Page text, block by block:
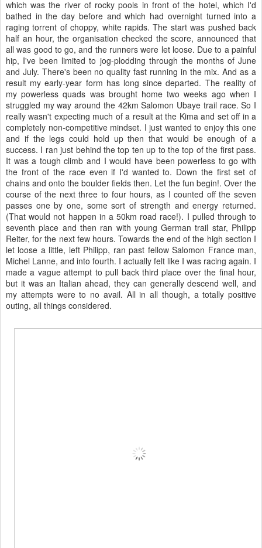
which was the river of rocky pools in front of the hotel, which I'd
bathed in the day before and which had overnight turned into a
raging torrent of choppy, white rapids. The start was pushed back
half an hour, the organisation checked the score, announced that
all was good to go, and the runners were let loose. Due to a painful
hip, I've been limited to jog-plodding through the months of June
and July. There's been no quality fast running in the mix. And as a
result my early-year form has long since departed. The reality of
my powerless quads was brought home two weeks ago when I
struggled my way around the 42km Salomon Ubaye trail race. So I
really wasn't expecting much of a result at the Kima and set off in a
completely non-competitive mindset. I just wanted to enjoy this one
and if the legs could hold up then that would be enough of a
success. I ran just behind the top ten up to the top of the first pass.
It was a tough climb and I would have been powerless to go with
the front of the race even if I'd wanted to. Down the first set of
chains and onto the boulder fields then. Let the fun begin!. Over the
course of the next three to four hours, as I counted off the seven
passes one by one, some sort of strength and energy returned.
(That would not happen in a 50km road race!). I pulled through to
seventh place and then ran with young German trail star, Philipp
Reiter, for the next few hours. Towards the end of the high section I
let loose a little, left Philipp, ran past fellow Salomon France man,
Michel Lanne, and into fourth. I actually felt like I was racing again. I
made a vague attempt to pull back third place over the final hour,
but it was an Italian ahead, they can generally descend well, and
my attempts were to no avail. All in all though, a totally positive
outing, all things considered.